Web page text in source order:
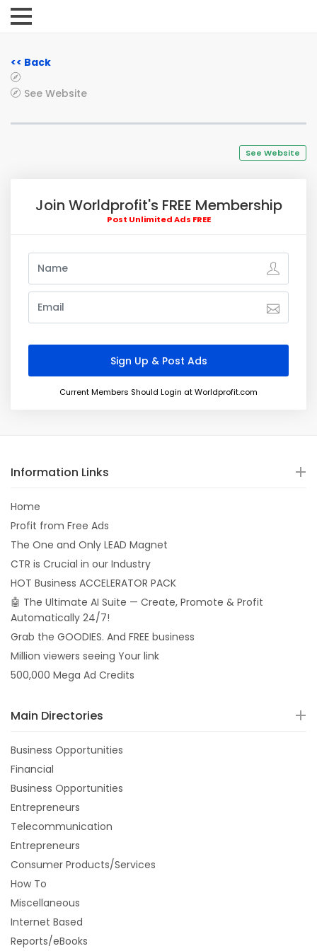
<< Back
See Website
See Website
Join Worldprofit's FREE Membership
Post Unlimited Ads FREE
Current Members Should Login at Worldprofit.com
Information Links
Home
Profit from Free Ads
The One and Only LEAD Magnet
CTR is Crucial in our Industry
HOT Business ACCELERATOR PACK
🤖 The Ultimate AI Suite — Create, Promote & Profit
Automatically 24/7!
Grab the GOODIES. And FREE business
Million viewers seeing Your link
500,000 Mega Ad Credits
Main Directories
Business Opportunities
Financial
Business Opportunities
Entrepreneurs
Telecommunication
Entrepreneurs
Consumer Products/Services
How To
Miscellaneous
Internet Based
Reports/eBooks